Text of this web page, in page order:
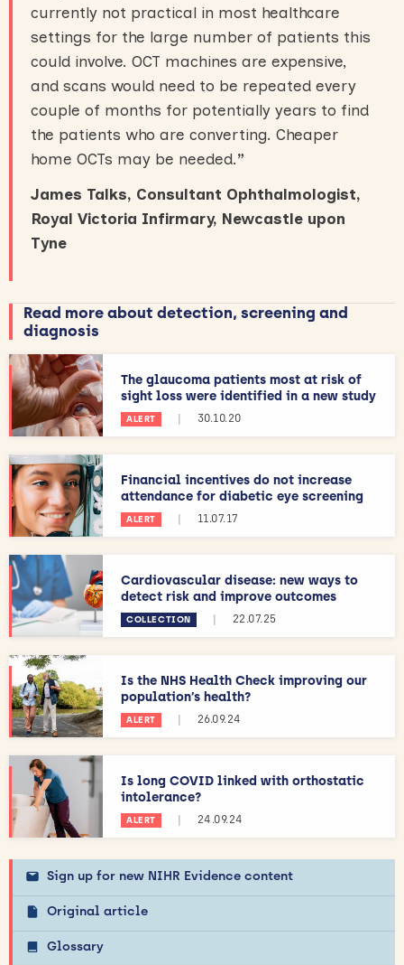
currently not practical in most healthcare
settings for the large number of patients this
could involve. OCT machines are expensive,
and scans would need to be repeated every
couple of months for potentially years to find
the patients who are converting. Cheaper
home OCTs may be needed.”
James Talks, Consultant Ophthalmologist,
Royal Victoria Infirmary, Newcastle upon
Tyne
Read more about detection, screening and
diagnosis
The glaucoma patients most at risk of
sight loss were identified in a new study
ALERT 30.10.20
Financial incentives do not increase
attendance for diabetic eye screening
ALERT 11.07.17
Cardiovascular disease: new ways to
detect risk and improve outcomes
COLLECTION 22.07.25
Is the NHS Health Check improving our
population’s health?
ALERT 26.09.24
Is long COVID linked with orthostatic
intolerance?
ALERT 24.09.24
Sign up for new NIHR Evidence content
Original article
Glossary